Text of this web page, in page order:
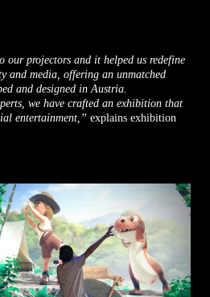
our projectors and it helped us redefine
and media, offering an unmatched
and designed in Austria.
we have crafted an exhibition that
entertainment,” explains exhibition